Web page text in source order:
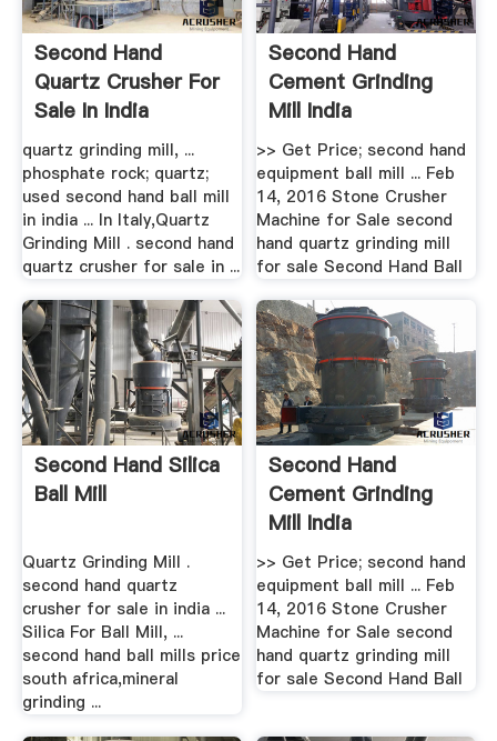
Second Hand
Quartz Crusher For
Sale In India
quartz grinding mill, ...
phosphate rock; quartz;
used second hand ball mill
in india ... In Italy,Quartz
Grinding Mill . second hand
quartz crusher for sale in ...
Second Hand
Cement Grinding
Mill India
>> Get Price; second hand
equipment ball mill ... Feb
14, 2016 Stone Crusher
Machine for Sale second
hand quartz grinding mill
for sale Second Hand Ball
Second Hand Silica
Ball Mill
Quartz Grinding Mill .
second hand quartz
crusher for sale in india ...
Silica For Ball Mill, ...
second hand ball mills price
south africa,mineral
grinding ...
Second Hand
Cement Grinding
Mill India
>> Get Price; second hand
equipment ball mill ... Feb
14, 2016 Stone Crusher
Machine for Sale second
hand quartz grinding mill
for sale Second Hand Ball